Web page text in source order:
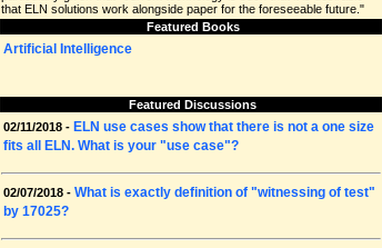
that ELN solutions work alongside paper for the foreseeable future."
Featured Books
Artificial Intelligence
Featured Discussions
02/11/2018 - ELN use cases show that there is not a one size
fits all ELN. What is your "use case"?
02/07/2018 - What is exactly definition of "witnessing of test"
by 17025?